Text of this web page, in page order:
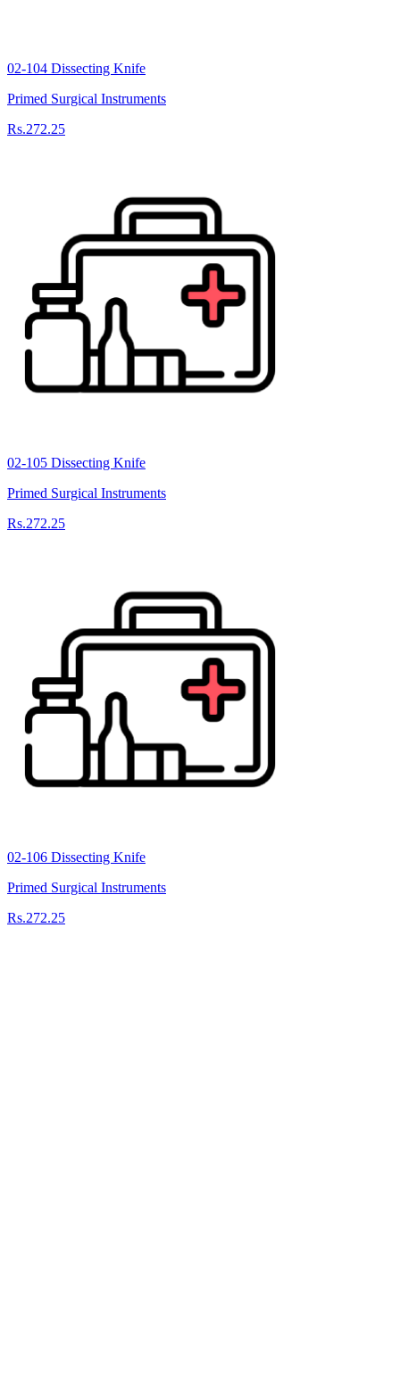
02-104 Dissecting Knife
Primed Surgical Instruments
Rs.272.25
02-105 Dissecting Knife
Primed Surgical Instruments
Rs.272.25
02-106 Dissecting Knife
Primed Surgical Instruments
Rs.272.25